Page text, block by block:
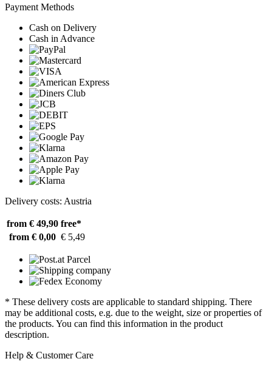
Payment Methods
Cash on Delivery
Cash in Advance
Delivery costs: Austria
from € 49,90 free*
from € 0,00 € 5,49
* These delivery costs are applicable to standard shipping. There
may be additional costs, e.g. due to the weight, size or properties of
the products. You can find this information in the product
description.
Help & Customer Care